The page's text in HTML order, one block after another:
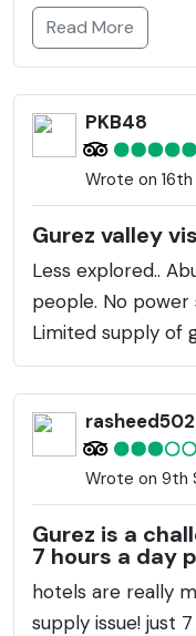
Gurez's tranquil
perfect retreat for
Read More
PKB48
Wrote on
Gurez valley
Less explored..
people. No power
Limited supply of
rasheed502
Wrote on 9th
Gurez is a
7 hours a day
hotels are really
supply issue! just